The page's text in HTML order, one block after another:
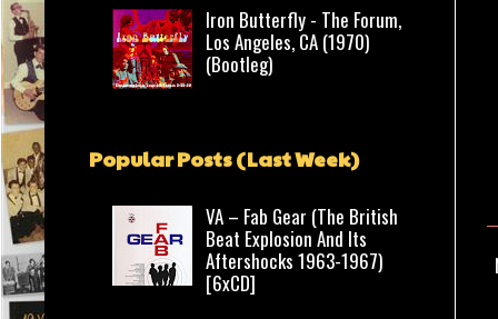
Iron Butterfly - The Forum,
Los Angeles, CA (1970)
(Bootleg)
Popular Posts (Last Week)
VA – Fab Gear (The British
Beat Explosion And Its
Aftershocks 1963-1967)
[6xCD]